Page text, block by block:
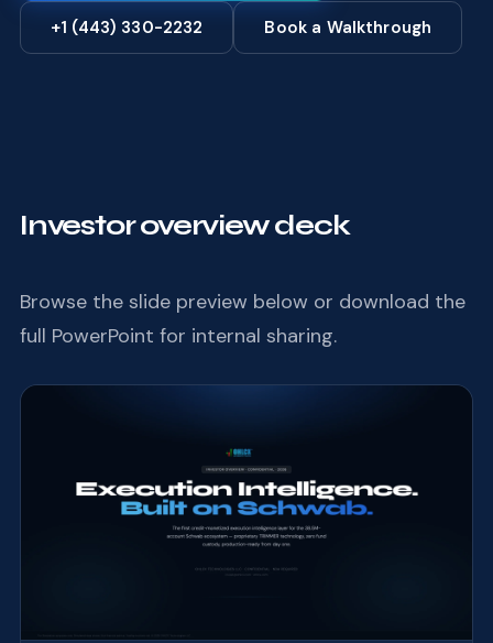
+1 (443) 330-2232 Book a Walkthrough
Investor overview deck
Browse the slide preview below or download the
full PowerPoint for internal sharing.